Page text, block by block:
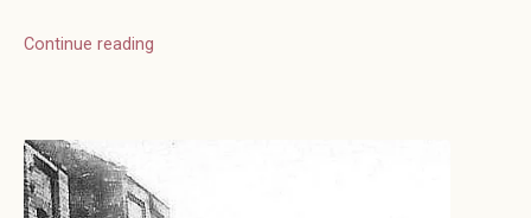
Continue reading